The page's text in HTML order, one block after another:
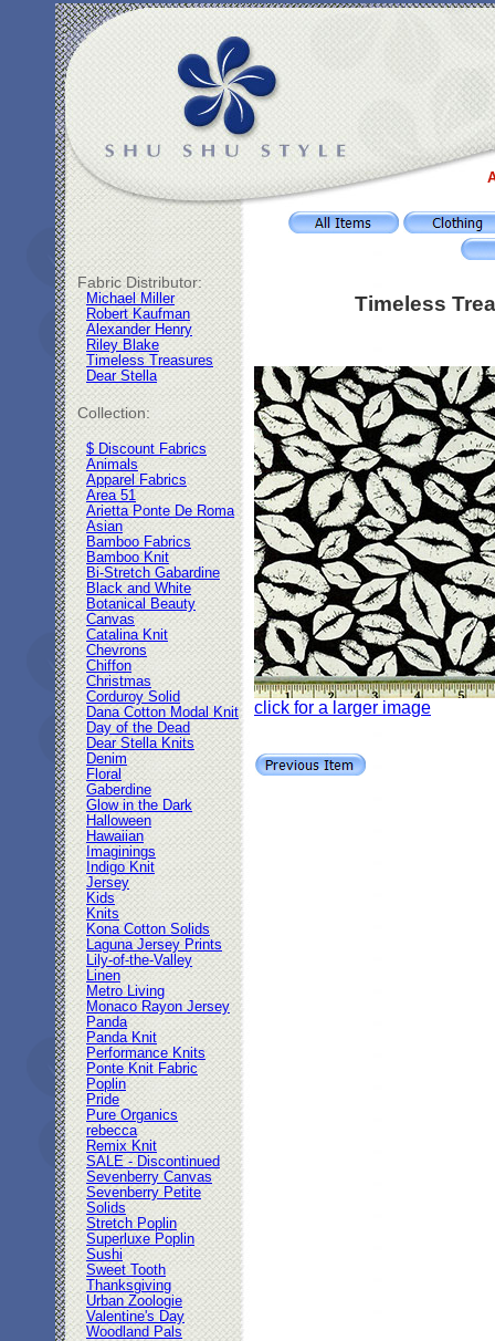
Fabric Distributor:
Michael Miller
Robert Kaufman
Alexander Henry
Riley Blake
Timeless Treasures
Dear Stella
Collection:
$ Discount Fabrics
Animals
Apparel Fabrics
Area 51
Arietta Ponte De Roma
Asian
Bamboo Fabrics
Bamboo Knit
Bi-Stretch Gabardine
Black and White
Botanical Beauty
Canvas
Catalina Knit
Chevrons
Chiffon
Christmas
Corduroy Solid
Dana Cotton Modal Knit
Day of the Dead
Dear Stella Knits
Denim
Floral
Gaberdine
Glow in the Dark
Halloween
Hawaiian
Imaginings
Indigo Knit
Jersey
Kids
Knits
Kona Cotton Solids
Laguna Jersey Prints
Lily-of-the-Valley
Linen
Metro Living
Monaco Rayon Jersey
Panda
Panda Knit
Performance Knits
Ponte Knit Fabric
Poplin
Pride
Pure Organics
rebecca
Remix Knit
SALE - Discontinued
Sevenberry Canvas
Sevenberry Petite
Solids
Stretch Poplin
Superluxe Poplin
Sushi
Sweet Tooth
Thanksgiving
Urban Zoologie
Valentine's Day
Woodland Pals
Timeless
click for a larger image